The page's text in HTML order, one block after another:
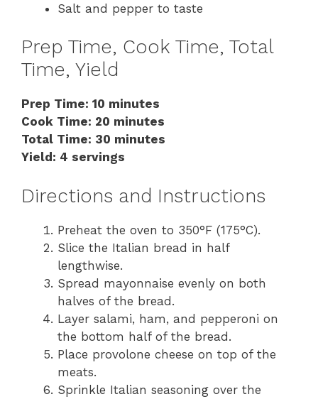
Salt and pepper to taste
Prep Time, Cook Time, Total
Time, Yield
Prep Time: 10 minutes
Cook Time: 20 minutes
Total Time: 30 minutes
Yield: 4 servings
Directions and Instructions
Preheat the oven to 350°F (175°C).
Slice the Italian bread in half
lengthwise.
Spread mayonnaise evenly on both
halves of the bread.
Layer salami, ham, and pepperoni on
the bottom half of the bread.
Place provolone cheese on top of the
meats.
Sprinkle Italian seasoning over the